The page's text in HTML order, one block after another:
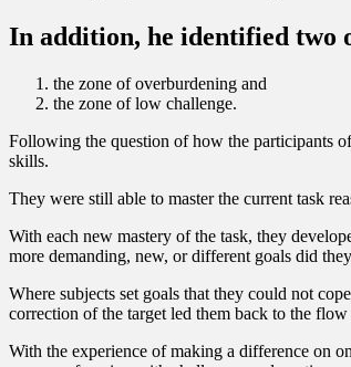
In addition, he identified two
the zone of overburdening and
the zone of low challenge.
Following the question of how the participants
skills.
They were still able to master the current task
With each new mastery of the task, they
more demanding, new, or different goals did
Where subjects set goals that they could not
correction of the target led them back to the flow
With the experience of making a difference on